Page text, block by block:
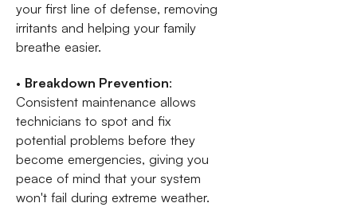
your first line of defense, removing
irritants and helping your family
breathe easier.
• Breakdown Prevention:
Consistent maintenance allows
technicians to spot and fix
potential problems before they
become emergencies, giving you
peace of mind that your system
won't fail during extreme weather.